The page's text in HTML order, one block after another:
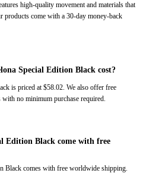
high-quality movement and materials that
come with a 30-day money-back
Special Edition Black cost?
is priced at $58.02. We also offer free
no minimum purchase required.
Edition Black come with free
Black comes with free worldwide shipping.